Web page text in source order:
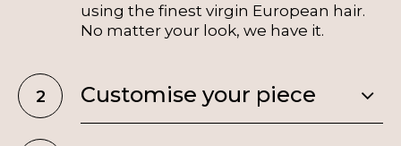
using the finest virgin European hair.
No matter your look, we have it.
Customise your piece